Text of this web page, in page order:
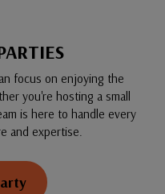
focus on enjoying the
you're hosting a small
is here to handle every
and expertise.